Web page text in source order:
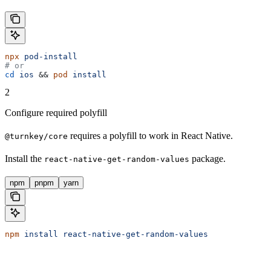
npx pod-install
# or
cd
ios && pod install
2
Configure required polyfill
@turnkey/core requires a polyfill to work in React Native.
Install the react-native-get-random-values package.
npm pnpm yarn
npm install react-native-get-random-values